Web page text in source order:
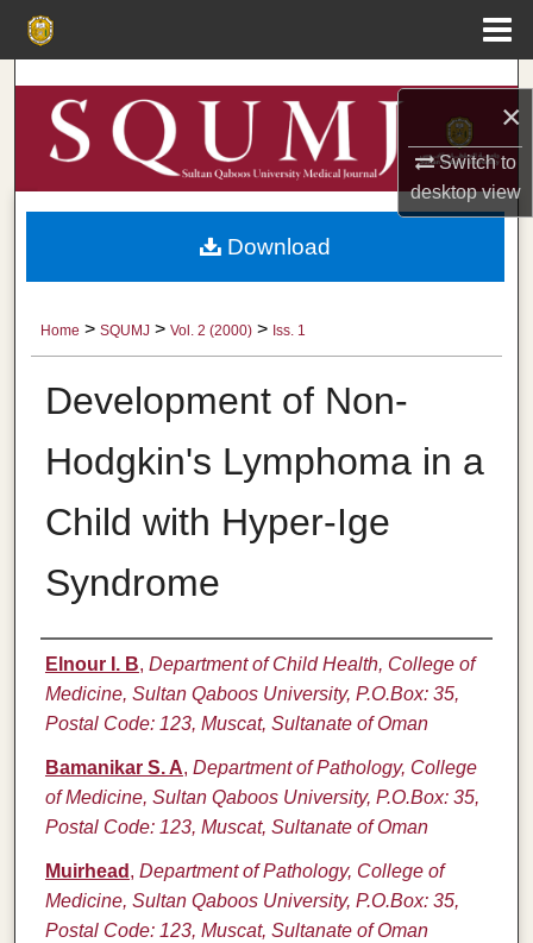
×
Switch to
desktopview
Search
Browse Collections
My Account
Digital Commons Network™
Home > SQUMJ > Vol. 2 (2000) > Iss. 1
Development of Non-
Hodgkin's Lymphoma in a
Child with Hyper-Ige
Syndrome
Authors
Elnour I. B, Department of Child Health, College of
Medicine, Sultan Qaboos University, P.O.Box: 35,
Postal Code: 123, Muscat, Sultanate of Oman
Bamanikar S. A, Department of Pathology, College
of Medicine, Sultan Qaboos University, P.O.Box: 35,
Postal Code: 123, Muscat, Sultanate of Oman
Muirhead , Department of Pathology, College of
Medicine, Sultan Qaboos University, P.O.Box: 35,
Postal Code: 123, Muscat, Sultanate of Oman
Download